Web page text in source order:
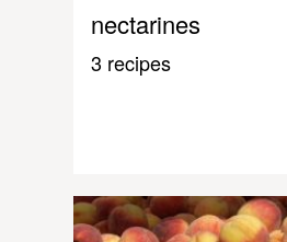
nectarines
3 recipes